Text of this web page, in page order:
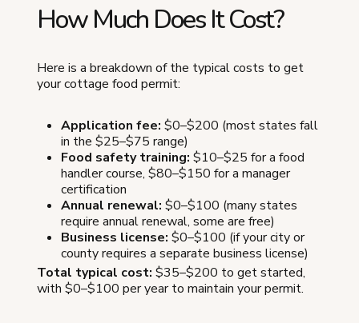
How Much Does It Cost?
Here is a breakdown of the typical costs to get
your cottage food permit:
Application fee: $0–$200 (most states fall
in the $25–$75 range)
Food safety training: $10–$25 for a food
handler course, $80–$150 for a manager
certification
Annual renewal: $0–$100 (many states
require annual renewal, some are free)
Business license: $0–$100 (if your city or
county requires a separate business license)
Total typical cost: $35–$200 to get started,
with $0–$100 per year to maintain your permit.